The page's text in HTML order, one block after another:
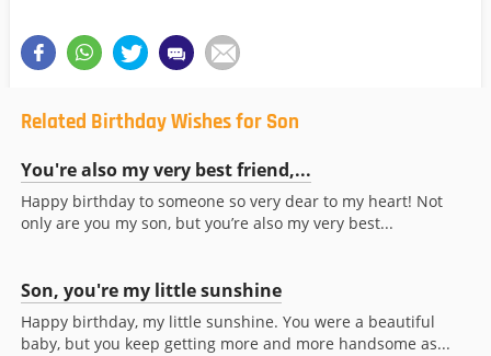
Related Birthday Wishes for Son
You're also my very best friend,...
Happy birthday to someone so very dear to my heart! Not
only are you my son, but you’re also my very best...
Son, you're my little sunshine
Happy birthday, my little sunshine. You were a beautiful
baby, but you keep getting more and more handsome as...